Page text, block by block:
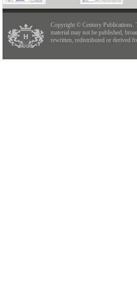
Copyright © Century Publications.
material may not be published,
rewritten, redistributed or derived